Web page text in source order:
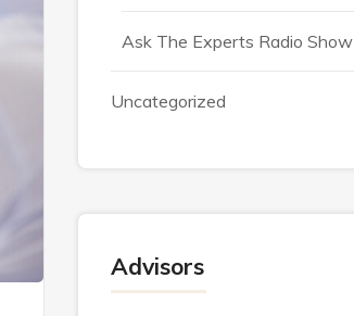
Ask The Experts Radio Show
Uncategorized
Advisors